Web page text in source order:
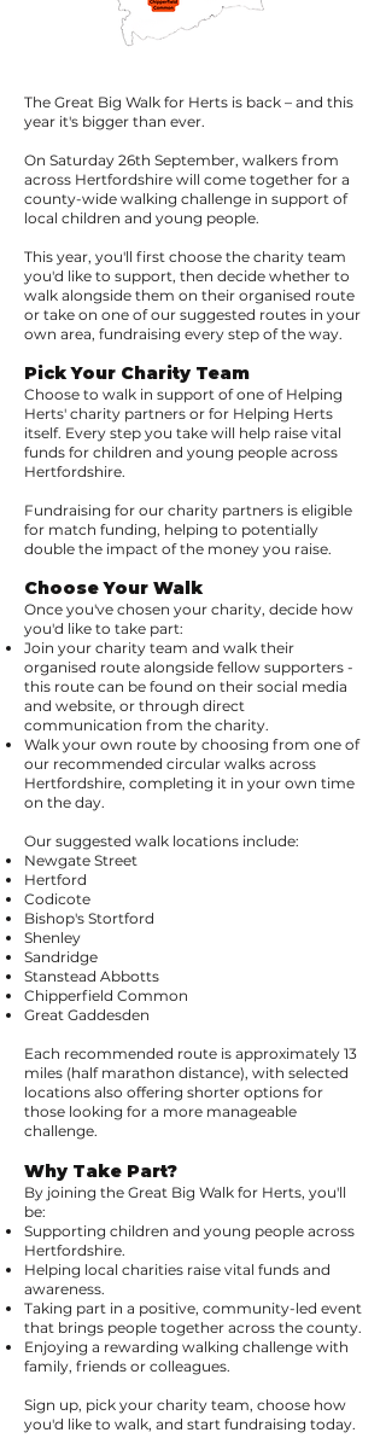
The Great Big Walk for Herts is back – and this
year it's bigger than ever.
On Saturday 26th September, walkers from
across Hertfordshire will come together for a
county-wide walking challenge in support of
local children and young people.
This year, you'll first choose the charity team
you'd like to support, then decide whether to
walk alongside them on their organised route
or take on one of our suggested routes in your
own area, fundraising every step of the way.
Pick Your Charity Team
Choose to walk in support of one of Helping
Herts' charity partners or for Helping Herts
itself. Every step you take will help raise vital
funds for children and young people across
Hertfordshire.
Fundraising for our charity partners is eligible
for match funding, helping to potentially
double the impact of the money you raise.
Choose Your Walk
Once you've chosen your charity, decide how
you'd like to take part:
Join your charity team and walk their
organised route alongside fellow supporters -
this route can be found on their social media
and website, or through direct
communication from the charity.
Walk your own route by choosing from one of
our recommended circular walks across
Hertfordshire, completing it in your own time
on the day.
Our suggested walk locations include:
Newgate Street
Hertford
Codicote
Bishop's Stortford
Shenley
Sandridge
Stanstead Abbotts
Chipperfield Common
Great Gaddesden
Each recommended route is approximately 13
miles (half marathon distance), with selected
locations also offering shorter options for
those looking for a more manageable
challenge.
Why Take Part?
By joining the Great Big Walk for Herts, you'll
be:
Supporting children and young people across
Hertfordshire.
Helping local charities raise vital funds and
awareness.
Taking part in a positive, community-led event
that brings people together across the county.
Enjoying a rewarding walking challenge with
family, friends or colleagues.
Sign up, pick your charity team, choose how
you'd like to walk, and start fundraising today.